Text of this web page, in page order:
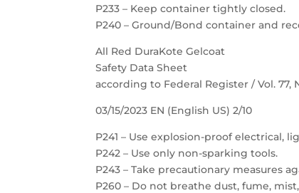
P233 – Keep container tightly closed.
P240 – Ground/Bond container and
All Red DuraKote Gelcoat
Safety Data Sheet
according to Federal Register / Vol. 77,
03/15/2023 EN (English US) 2/10
P241 – Use explosion-proof electrical,
P242 – Use only non-sparking tools.
P243 – Take precautionary measures
P260 – Do not breathe dust, fume,